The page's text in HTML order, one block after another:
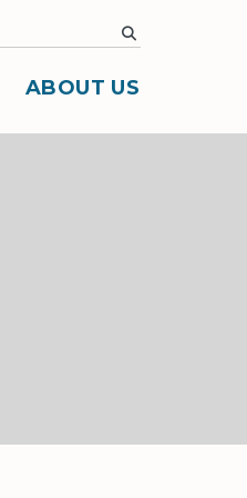
ABOUT US
submit